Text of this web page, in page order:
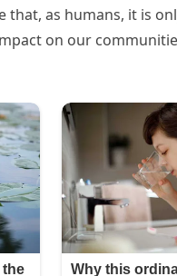
that, as humans, it is
on our